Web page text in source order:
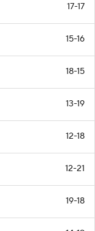
17-17
15-16
18-15
13-19
12-18
12-21
19-18